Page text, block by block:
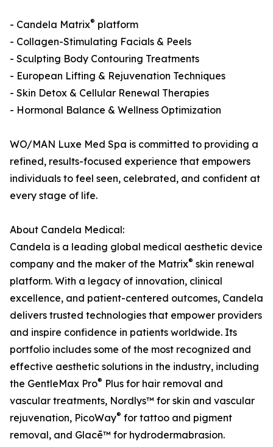
- Candela Matrix® platform
- Collagen-Stimulating Facials & Peels
- Sculpting Body Contouring Treatments
- European Lifting & Rejuvenation Techniques
- Skin Detox & Cellular Renewal Therapies
- Hormonal Balance & Wellness Optimization
WO/MAN Luxe Med Spa is committed to providing a
refined, results-focused experience that empowers
individuals to feel seen, celebrated, and confident at
every stage of life.
About Candela Medical:
Candela is a leading global medical aesthetic device
company and the maker of the Matrix® skin renewal
platform. With a legacy of innovation, clinical
excellence, and patient-centered outcomes, Candela
delivers trusted technologies that empower providers
and inspire confidence in patients worldwide. Its
portfolio includes some of the most recognized and
effective aesthetic solutions in the industry, including
the GentleMax Pro® Plus for hair removal and
vascular treatments, Nordlys™ for skin and vascular
rejuvenation, PicoWay® for tattoo and pigment
removal, and Glacē™ for hydrodermabrasion.